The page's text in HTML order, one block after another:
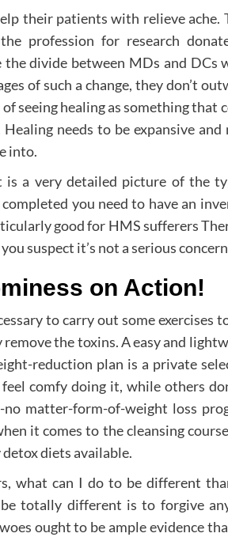
their patients with relieve ache.
profession for research
divide between MDs and DCs
of such a change, they don’t
seeing healing as something that
needs to be expansive and
into.
is a very detailed picture of the
you need to have an
good for HMS sufferers
suspect it’s not a serious
on Action!
to carry out some exercises
the toxins. A easy and
reduction plan is a private
comfy doing it, while others
matter-form-of-weight loss
it comes to the cleansing
diets available.
what can I do to be different
totally different is to forgive
ought to be ample evidence